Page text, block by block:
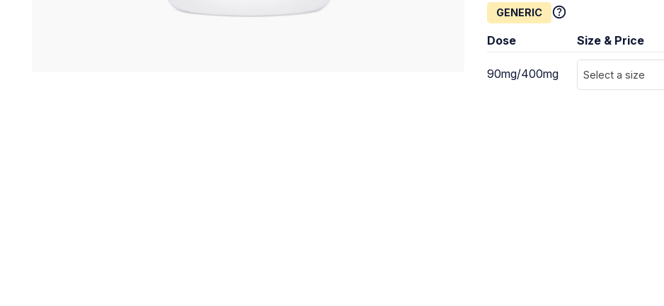
GENERIC
Dose Size & Price
90mg/400mg Select a size